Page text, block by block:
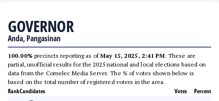
GOVERNOR
Anda, Pangasinan
100.00% precincts reporting as ofMay 15, 2025, 2:41 PM. These are
partial, unofficial results for the 2025 national and local elections based on
data from the Comelec Media Server. The % of votes shown below is
based on the total number of registered voters in the area.
RankCandidates Votes Percent